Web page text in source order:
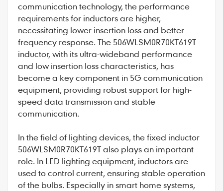
communication technology, the performance
requirements for inductors are higher,
necessitating lower insertion loss and better
frequency response. The 506WLSM0R70KT619T
inductor, with its ultra-wideband performance
and low insertion loss characteristics, has
become a key component in 5G communication
equipment, providing robust support for high-
speed data transmission and stable
communication.
In the field of lighting devices, the fixed inductor
506WLSM0R70KT619T also plays an important
role. In LED lighting equipment, inductors are
used to control current, ensuring stable operation
of the bulbs. Especially in smart home systems,